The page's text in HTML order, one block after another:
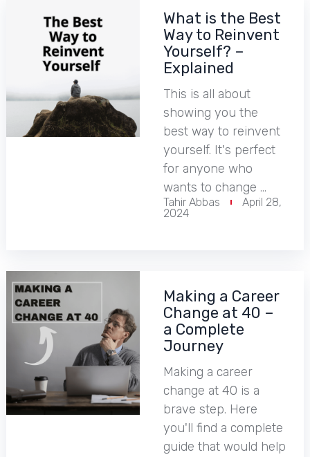
What is the Best
Way to Reinvent
Yourself? –
Explained
This is all about
showing you the
best way to reinvent
yourself. It's perfect
for anyone who
wants to change …
Tahir Abbas
April 28,
2024
Making a Career
Change at 40 –
a Complete
Journey
Making a career
change at 40 is a
brave step. Here
you'll find a complete
guide that would help